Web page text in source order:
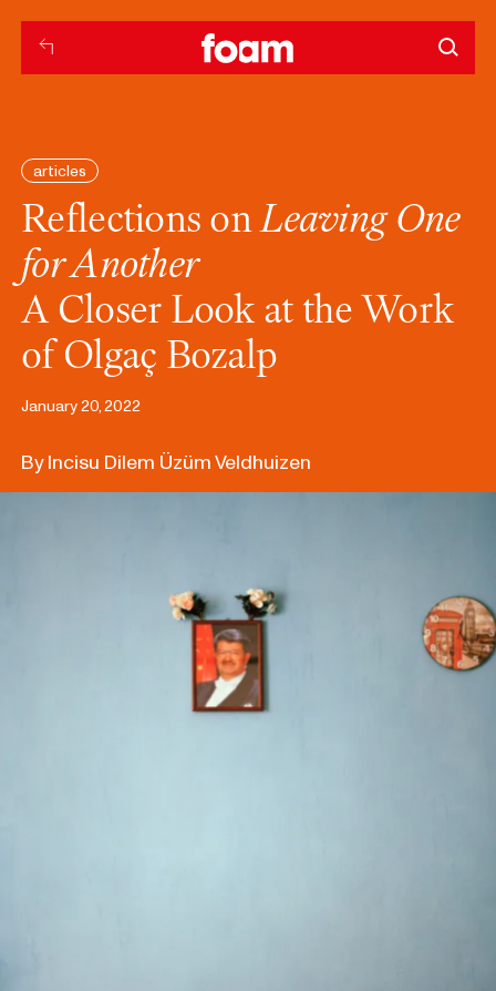
articles
Reflections onLeaving One
for Another
A Closer Look at the Work
of Olgaç Bozalp
January 20, 2022
By Incisu Dilem Üzüm Veldhuizen